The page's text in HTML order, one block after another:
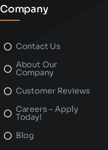
Company
Contact Us
About Our
Company
Customer Reviews
Careers – Apply
Today!
Blog